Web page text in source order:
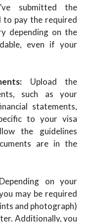
submitted the
to pay the required
depending on the
even if your
Upload the
such as your
statements,
to your visa
the guidelines
are in the
Depending on your
may be required
and photograph)
Additionally, you